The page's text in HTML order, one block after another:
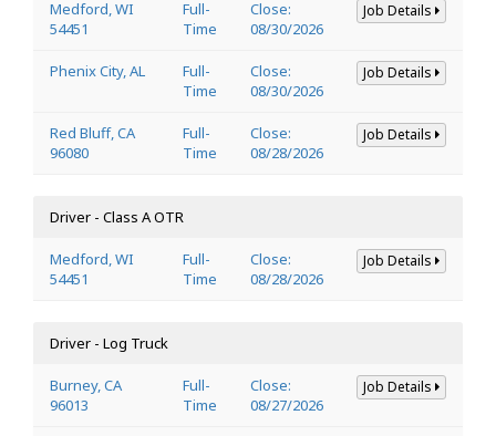
Medford, WI
54451
Full-
Time
Close:
08/30/2026
Job Details
Phenix City, AL
Full-
Time
Close:
08/30/2026
Job Details
Red Bluff, CA
96080
Full-
Time
Close:
08/28/2026
Job Details
Driver - Class A OTR
Medford, WI
54451
Full-
Time
Close:
08/28/2026
Job Details
Driver - Log Truck
Burney, CA
96013
Full-
Time
Close:
08/27/2026
Job Details